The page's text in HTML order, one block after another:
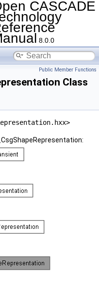
CASCADE
8.0.0
Public Member Functions
Class